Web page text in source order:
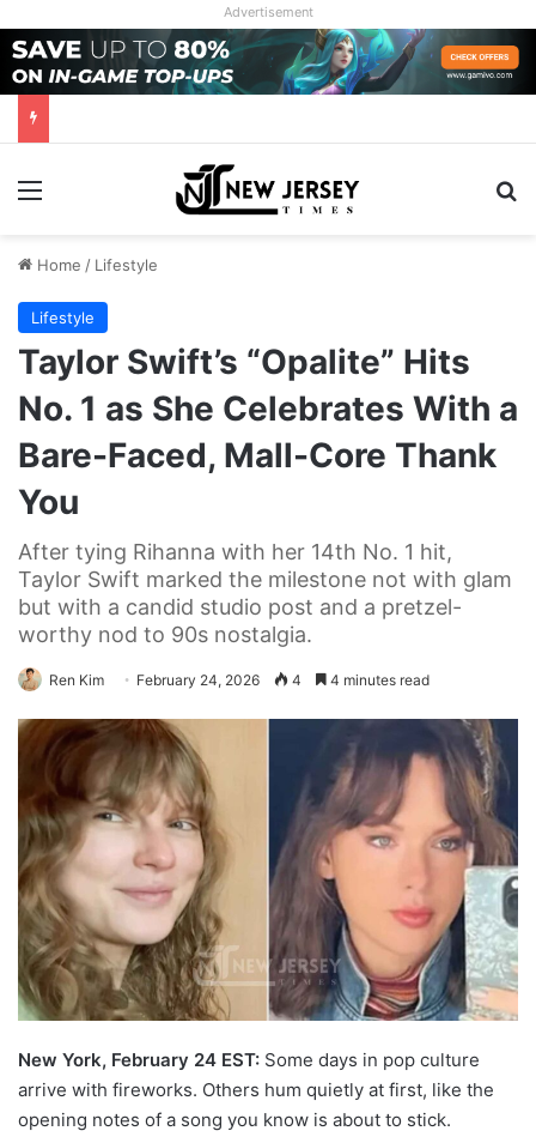
Advertisement
Menu
Home / Lifestyle
Lifestyle
Taylor Swift’s “Opalite” Hits
No. 1 as She Celebrates With a
Bare-Faced, Mall-Core Thank
You
After tying Rihanna with her 14th No. 1 hit,
Taylor Swift marked the milestone not with glam
but with a candid studio post and a pretzel-
worthy nod to 90s nostalgia.
Ren Kim February 24, 2026 4 4 minutes read
New York, February 24 EST: Some days in pop culture
arrive with fireworks. Others hum quietly at first, like the
opening notes of a song you know is about to stick.